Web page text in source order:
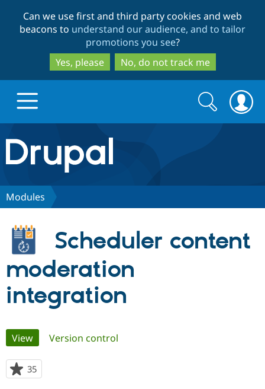
to
main
content
to
search
Can we use first and third party cookies and web
beacons to understand our audience, and to tailor
promotions you see?
Yes, please
No, do not track me
Drupal.org home
Discover Drupal
Build with Drupal
Partners & Services
Community
Support Drupal
Get Started
Search
form
Search
Modules
Scheduler content
moderation
integration
Primary
tabs
View(active tab)
Version control
35
starred